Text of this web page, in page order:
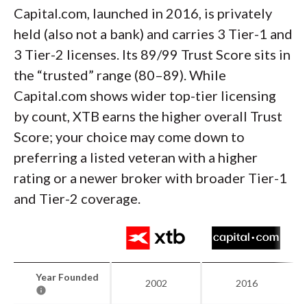
Capital.com, launched in 2016, is privately
held (also not a bank) and carries 3 Tier-1 and
3 Tier-2 licenses. Its 89/99 Trust Score sits in
the “trusted” range (80–89). While
Capital.com shows wider top-tier licensing
by count, XTB earns the higher overall Trust
Score; your choice may come down to
preferring a listed veteran with a higher
rating or a newer broker with broader Tier-1
and Tier-2 coverage.
Year Founded
2002 2016